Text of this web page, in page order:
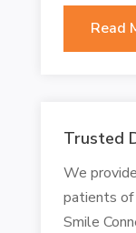
Read
Trusted
We
patients
Smile